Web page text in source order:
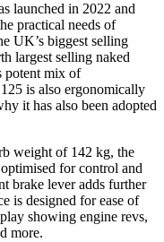
launched in 2022 and
practical needs of
UK’s biggest selling
largest selling naked
potent mix of
is also ergonomically
it has also been adopted
weight of 142 kg, the
for control and
brake lever adds further
is designed for ease of
showing engine revs,
more.